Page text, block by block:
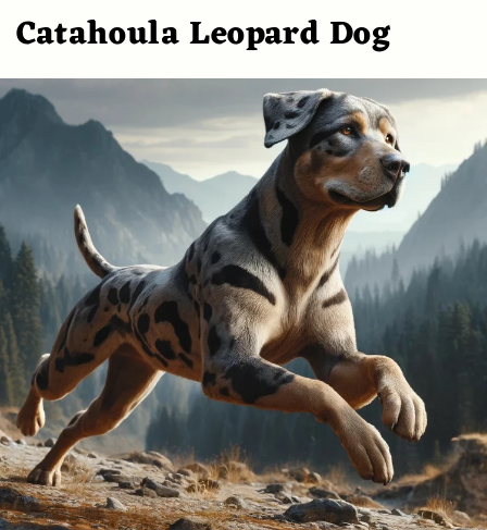
Catahoula Leopard Dog